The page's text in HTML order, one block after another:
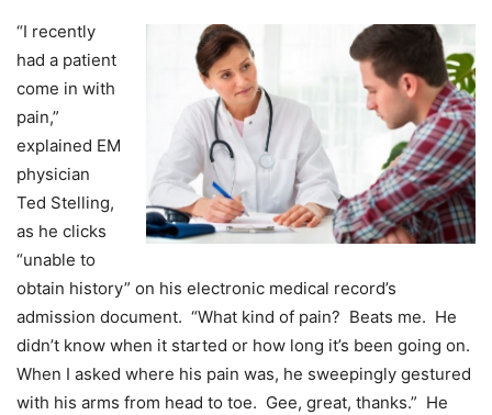
“I recently
had a patient
come in with
pain,”
explained EM
physician
Ted Stelling,
as he clicks
“unable to
obtain history” on his electronic medical record’s
admission document. “What kind of pain? Beats me. He
didn’t know when it started or how long it’s been going on.
When I asked where his pain was, he sweepingly gestured
with his arms from head to toe. Gee, great, thanks.” He